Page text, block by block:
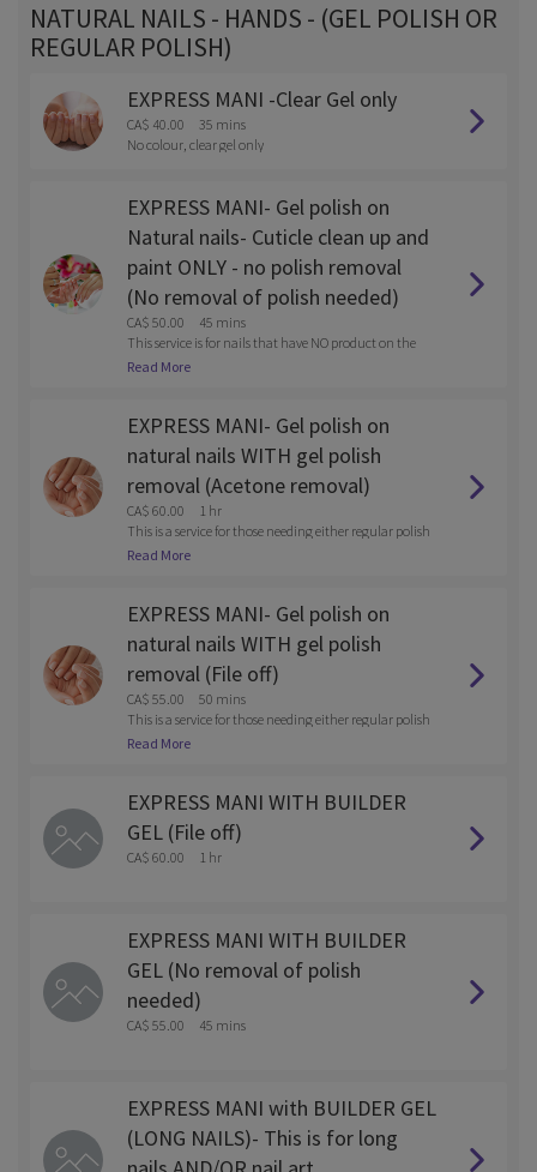
NATURAL NAILS - HANDS - (GEL POLISH OR
REGULAR POLISH)
EXPRESS MANI -Clear Gel only
CA$ 40.00
35 mins
No colour, clear gel only
EXPRESS MANI- Gel polish on
Natural nails- Cuticle clean up and
paint ONLY - no polish removal
(No removal of polish needed)
CA$ 50.00
45 mins
This service is for nails that have NO product on the
m
Read More
EXPRESS MANI- Gel polish on
natural nails WITH gel polish
removal (Acetone removal)
CA$ 60.00
1 hr
This is a service for those needing either regular polish
or gel polish removed with the service.
Read More
EXPRESS MANI- Gel polish on
natural nails WITH gel polish
removal (File off)
CA$ 55.00
50 mins
This is a service for those needing either regular polish
or gel polish removed with the service.
Read More
EXPRESS MANI WITH BUILDER
GEL (File off)
CA$ 60.00 1 hr
EXPRESS MANI WITH BUILDER
GEL (No removal of polish
needed)
CA$ 55.00 45 mins
EXPRESS MANI with BUILDER GEL
(LONG NAILS)- This is for long